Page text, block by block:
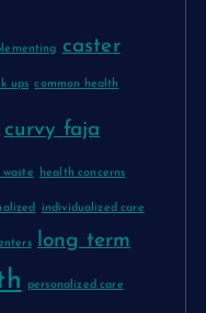
caster
ups common health
curvy faja
health concerns
individualized care
long term
personalized care